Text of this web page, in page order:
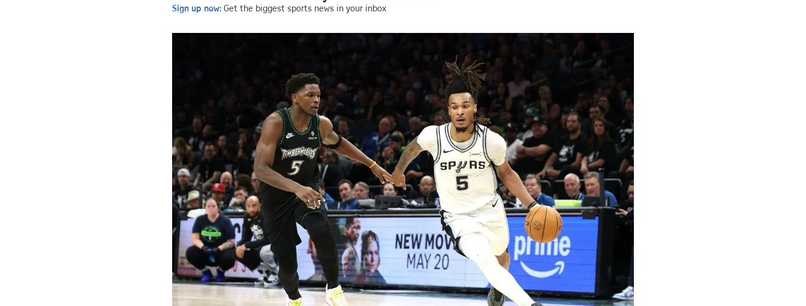
Sign up now: Get the biggest sports news in your inbox